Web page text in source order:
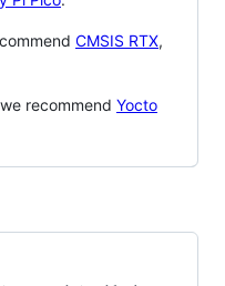
CMSIS RTX,
recommend Yocto